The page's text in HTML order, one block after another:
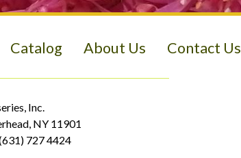
Catalog About Us Contact Us
Inc.
NY 11901
727 4424